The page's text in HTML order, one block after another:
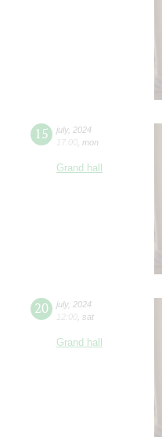
15 july, 2024
17:00 mon
Grand hall
20 july, 2024
12:00 sat
Grand hall